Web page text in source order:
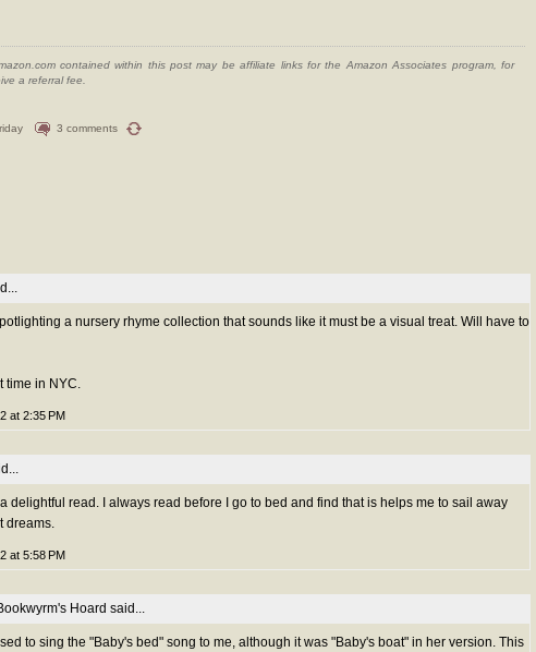
contained within this post may be affiliate links for the Amazon Associates program, for
a referral fee.
3 comments
a nursery rhyme collection that sounds like it must be a visual treat. Will have to
time in NYC.
at 2:35 PM
delightful read. I always read before I go to bed and find that is helps me to sail away
dreams.
at 5:58 PM
Hoard said...
to sing the "Baby's bed" song to me, although it was "Baby's boat" in her version. This